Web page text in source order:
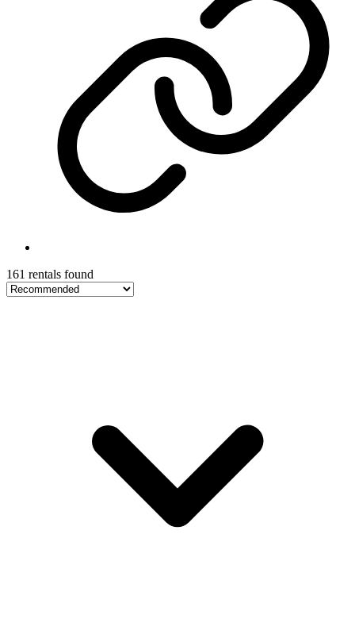
161 rentals found